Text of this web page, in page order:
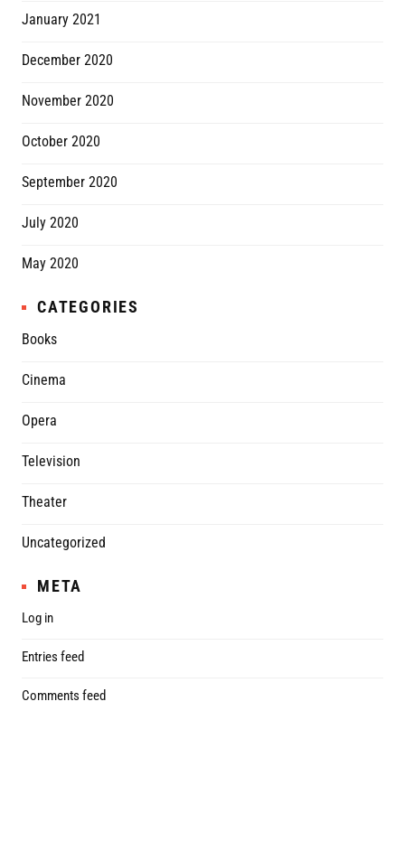
January 2021
December 2020
November 2020
October 2020
September 2020
July 2020
May 2020
CATEGORIES
Books
Cinema
Opera
Television
Theater
Uncategorized
META
Log in
Entries feed
Comments feed